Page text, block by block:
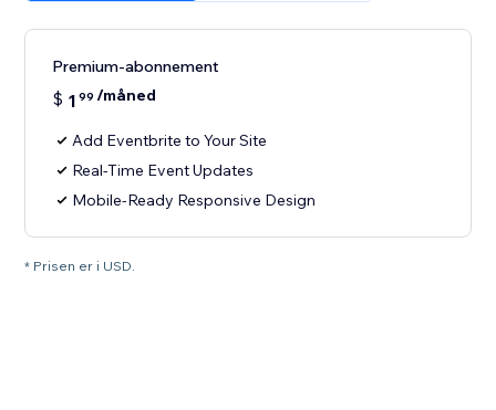
Premium-abonnement
$ 1 99 /måned
Add Eventbrite to Your Site
Real-Time Event Updates
Mobile-Ready Responsive Design
* Prisen er i USD.